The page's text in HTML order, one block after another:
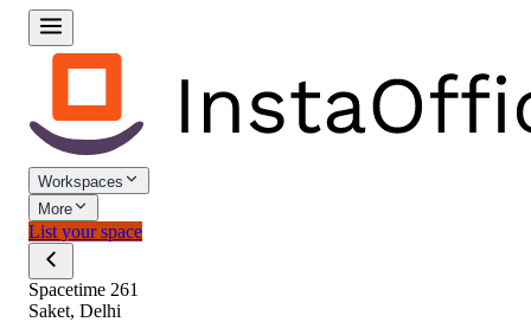
Workspaces
More
List your space
Spacetime 261
Saket, Delhi